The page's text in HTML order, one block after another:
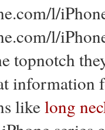
l/
l/
topnotch
information
likelong